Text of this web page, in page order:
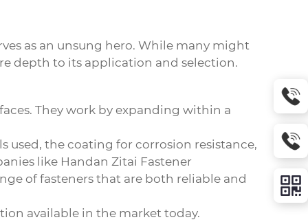
as an unsung hero. While many might
depth to its application and selection.
They work by expanding within a
used, the coating for corrosion resistance,
like Handan Zitai Fastener
of fasteners that are both reliable and
available in the market today.